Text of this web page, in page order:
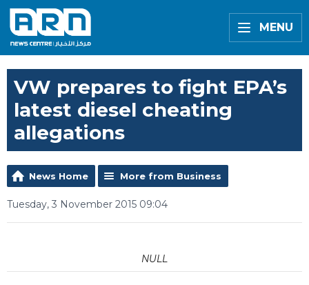
MENU
VW prepares to fight EPA’s
latest diesel cheating
allegations
News Home More from Business
Tuesday, 3 November 2015 09:04
NULL